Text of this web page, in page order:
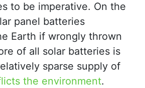
to be imperative. On the
panel batteries
Earth if wrongly thrown
of all solar batteries is
sparse supply of
the environment.